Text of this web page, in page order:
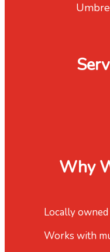
Why
Locally
Works with